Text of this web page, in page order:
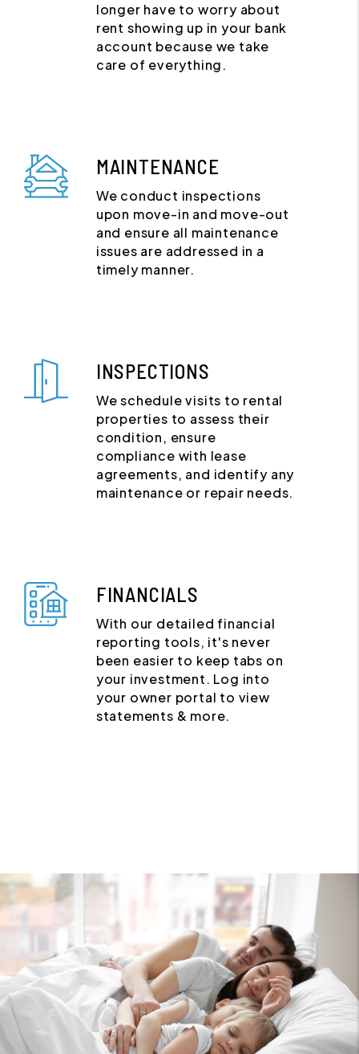
longer have to worry about
rent showing up in your bank
account because we take
care of everything.
MAINTENANCE
We conduct inspections
upon move-in and move-out
and ensure all maintenance
issues are addressed in a
timely manner.
INSPECTIONS
We schedule visits to rental
properties to assess their
condition, ensure
compliance with lease
agreements, and identify any
maintenance or repair needs.
FINANCIALS
With our detailed financial
reporting tools, it's never
been easier to keep tabs on
your investment. Log into
your owner portal to view
statements & more.